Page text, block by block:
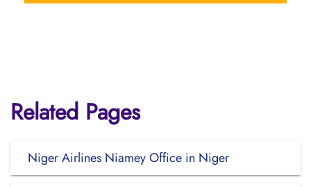
Related Pages
Niger Airlines Niamey Office in Niger